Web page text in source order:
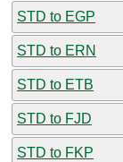
STD to EGP
STD to ERN
STD to ETB
STD to FJD
STD to FKP